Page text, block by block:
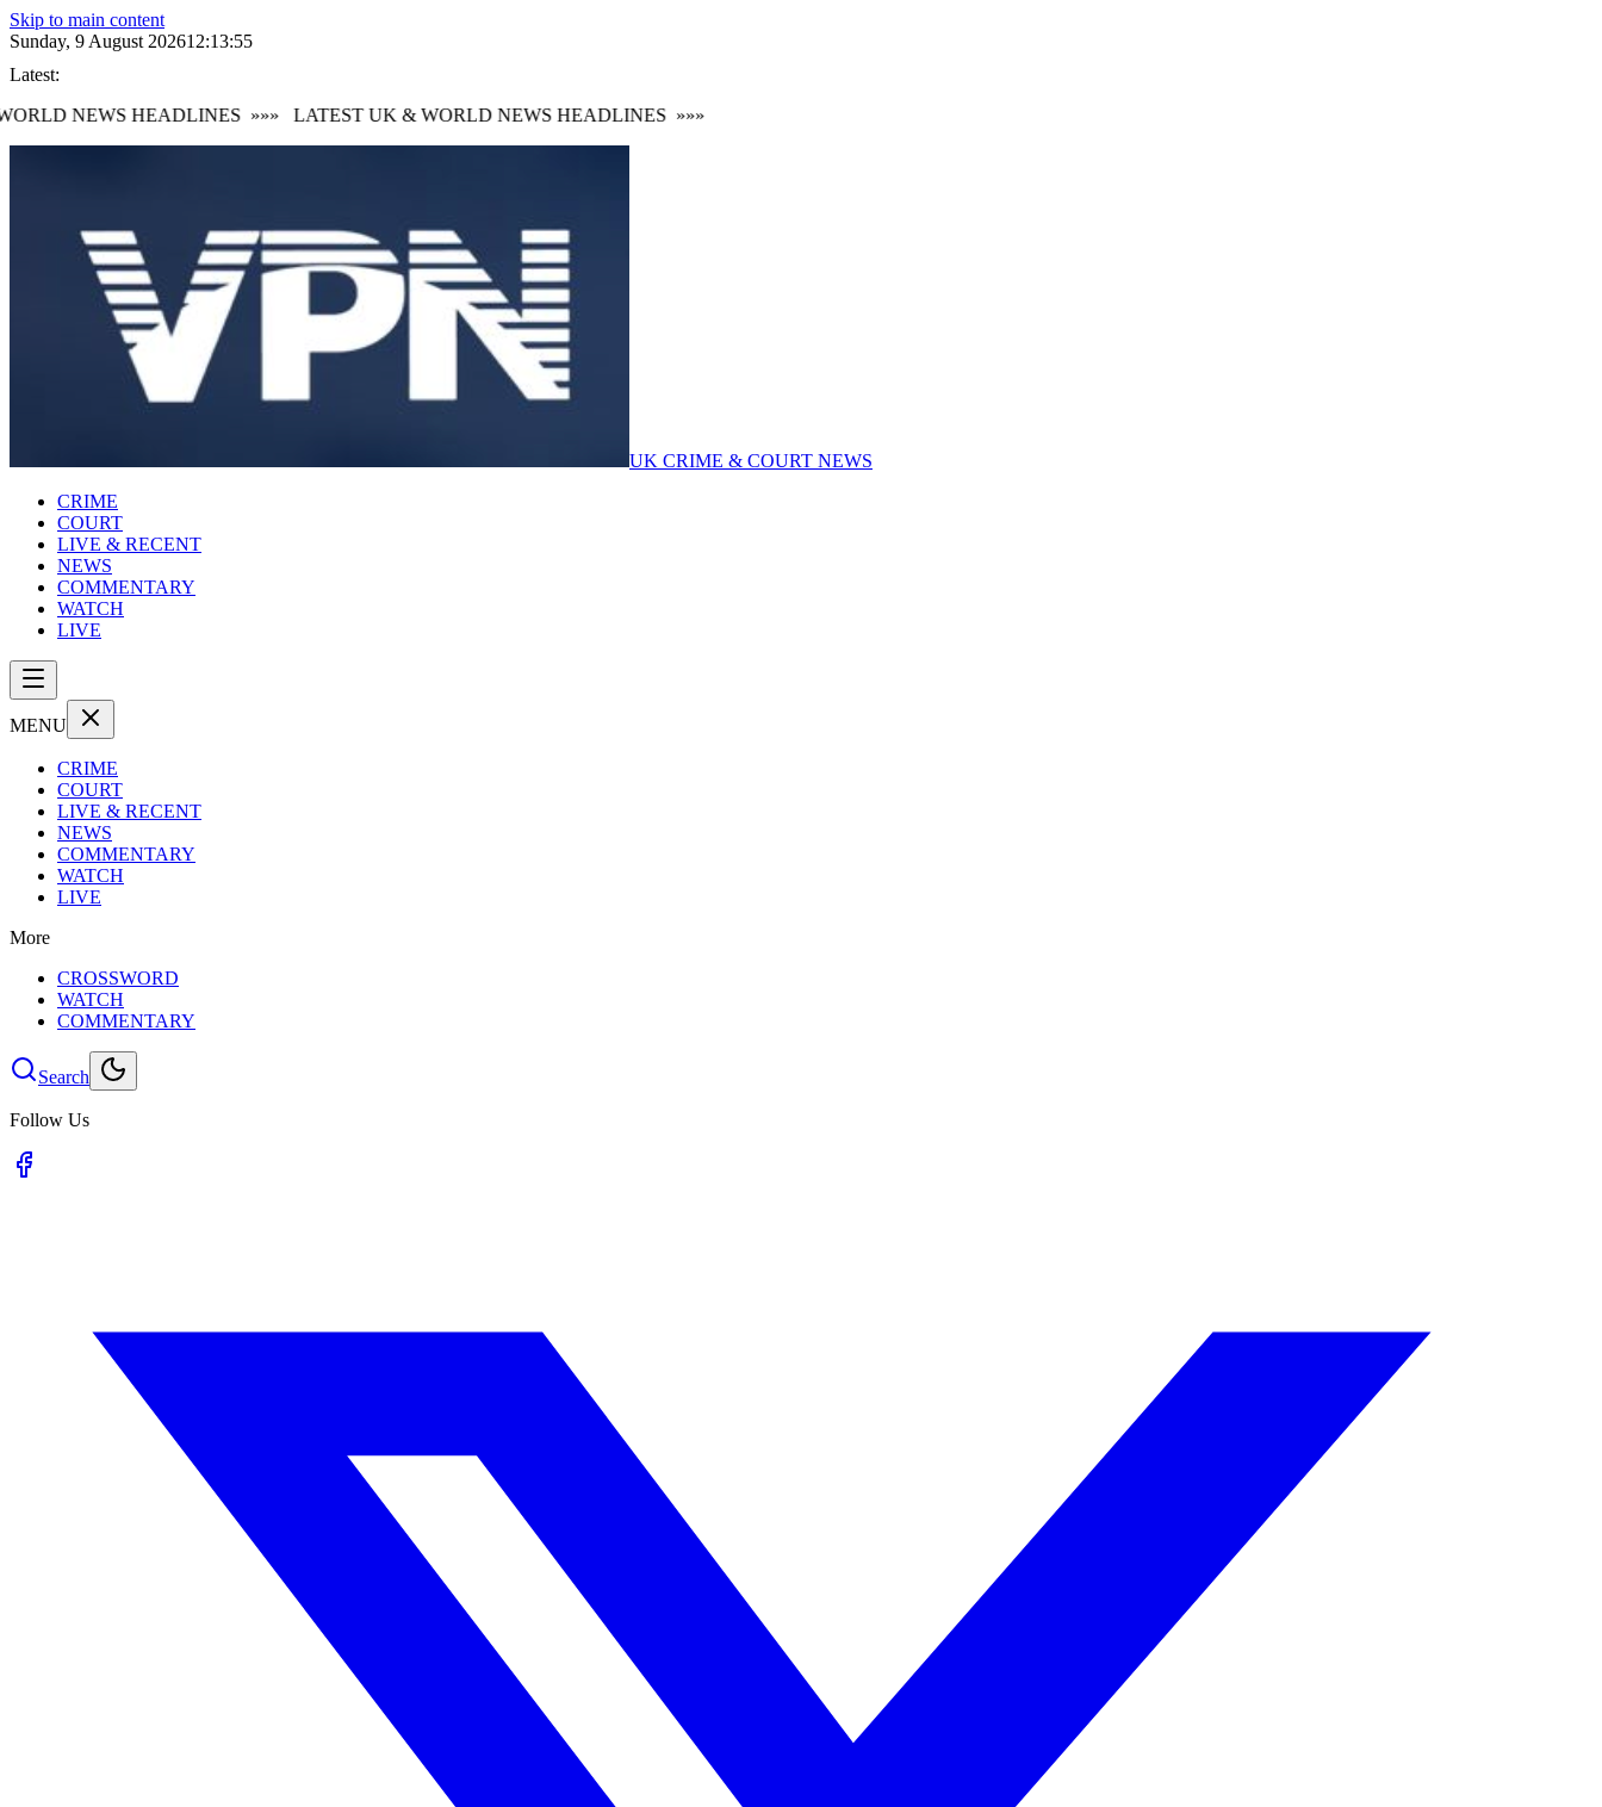
Skip to main content
Sunday, 9 August 202612:13:56
Latest:
NEWS HEADLINES »»»LATEST UK & WORLD NEWS HEADLINES »»»
UK CRIME & COURT NEWS
CRIME
COURT
LIVE & RECENT
NEWS
COMMENTARY
WATCH
LIVE
MENU
CRIME
COURT
LIVE & RECENT
NEWS
COMMENTARY
WATCH
LIVE
More
CROSSWORD
WATCH
COMMENTARY
Search
Follow Us